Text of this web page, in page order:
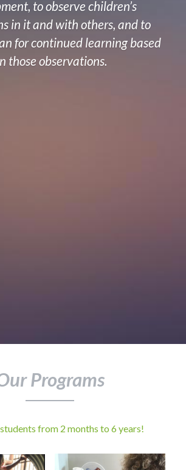
to observe children’s
in it and with others, and to
for continued learning based
those observations.
Programs
from 2 months to 6 years!